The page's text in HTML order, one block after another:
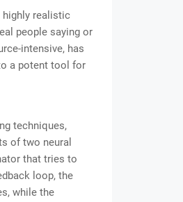
highly realistic
people saying or
intensive, has
a potent tool for
techniques,
of two neural
that tries to
loop, the
while the